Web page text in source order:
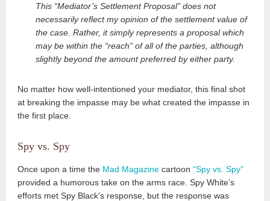
This “Mediator’s Settlement Proposal” does not
necessarily reflect my opinion of the settlement value of
the case. Rather, it simply represents a proposal which
may be within the “reach” of all of the parties, although
slightly beyond the amount preferred by either party.
No matter how well-intentioned your mediator, this final shot
at breaking the impasse may be what created the impasse in
the first place.
Spy vs. Spy
Once upon a time the Mad Magazine cartoon “Spy vs. Spy”
provided a humorous take on the arms race. Spy White’s
efforts met Spy Black’s response, but the response was